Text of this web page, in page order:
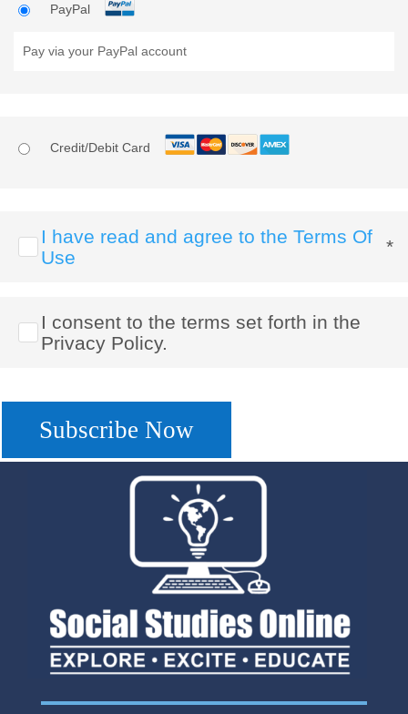
PayPal
Pay via your PayPal account
Credit/Debit Card
I have read and agree to the Terms Of
Use
*
I consent to the terms set forth in the
Privacy Policy.